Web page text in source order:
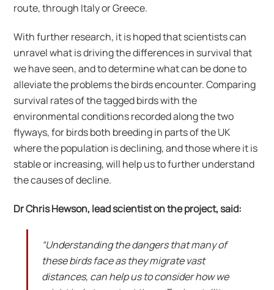
route, through Italy or Greece.
With further research, it is hoped that scientists can
unravel what is driving the differences in survival that
we have seen, and to determine what can be done to
alleviate the problems the birds encounter. Comparing
survival rates of the tagged birds with the
environmental conditions recorded along the two
flyways, for birds both breeding in parts of the UK
where the population is declining, and those where it is
stable or increasing, will help us to further understand
the causes of decline.
Dr Chris Hewson, lead scientist on the project, said:
“Understanding the dangers that many of
these birds face as they migrate vast
distances, can help us to consider how we